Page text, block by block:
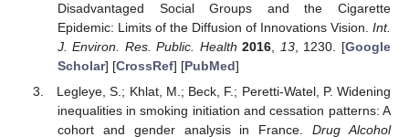
Disadvantaged Social Groups and the Cigarette
Epidemic: Limits of the Diffusion of Innovations Vision. Int.
J. Environ. Res. Public. Health 2016, 13, 1230. [Google
Scholar] [CrossRef] [PubMed]
Legleye, S.; Khlat, M.; Beck, F.; Peretti-Watel, P. Widening
inequalities in smoking initiation and cessation patterns: A
cohort and gender analysis in France.Drug Alcohol